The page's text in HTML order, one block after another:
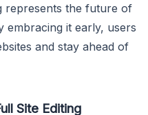
represents the future of
embracing it early, users
and stay ahead of
Site Editing